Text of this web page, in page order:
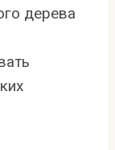
дерева